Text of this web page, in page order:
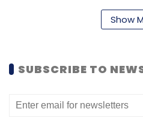
Flipkart fired around
around 1,000in August.
Show
SUBSCRIBE TO